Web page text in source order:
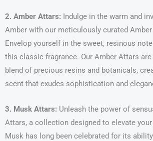
2. Amber Attars: Indulge in the warm and
Amber with our meticulously curated
Envelop yourself in the sweet, resinous
this classic fragrance. Our Amber Attars
blend of precious resins and botanicals,
scent that exudes sophistication and
3. Musk Attars: Unleash the power of
Attars, a collection designed to elevate
Musk has long been celebrated for its